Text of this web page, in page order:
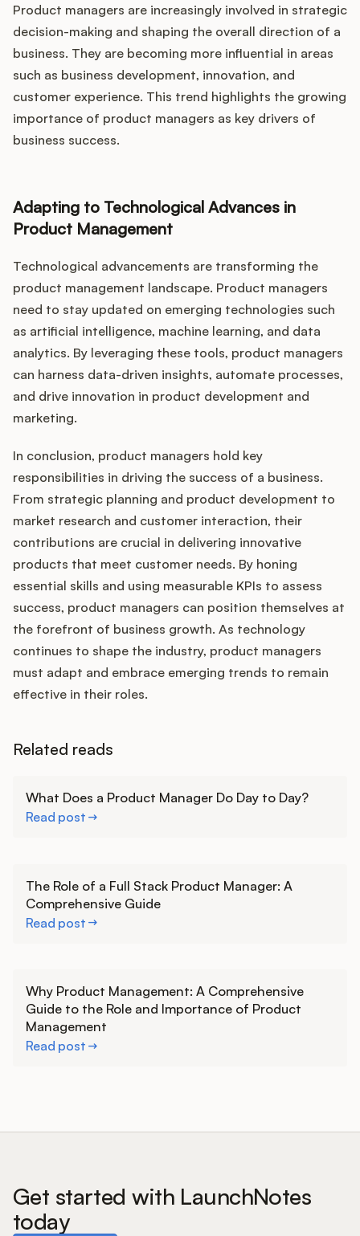
Product managers are increasingly involved in strategic
decision-making and shaping the overall direction of a
business. They are becoming more influential in areas
such as business development, innovation, and
customer experience. This trend highlights the growing
importance of product managers as key drivers of
business success.
Adapting to Technological Advances in
Product Management
Technological advancements are transforming the
product management landscape. Product managers
need to stay updated on emerging technologies such
as artificial intelligence, machine learning, and data
analytics. By leveraging these tools, product managers
can harness data-driven insights, automate processes,
and drive innovation in product development and
marketing.
In conclusion, product managers hold key
responsibilities in driving the success of a business.
From strategic planning and product development to
market research and customer interaction, their
contributions are crucial in delivering innovative
products that meet customer needs. By honing
essential skills and using measurable KPIs to assess
success, product managers can position themselves at
the forefront of business growth. As technology
continues to shape the industry, product managers
must adapt and embrace emerging trends to remain
effective in their roles.
Related reads
What Does a Product Manager Do Day to Day?
Read post
The Role of a Full Stack Product Manager: A
Comprehensive Guide
Read post
Why Product Management: A Comprehensive
Guide to the Role and Importance of Product
Management
Read post
Get started with LaunchNotes
today